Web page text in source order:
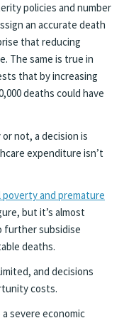
policies and number
an accurate death
that reducing
The same is true in
that by increasing
deaths could have
not, a decision is
expenditure isn’t
and premature
but it’s almost
further subsidise
deaths.
and decisions
costs.
severe economic